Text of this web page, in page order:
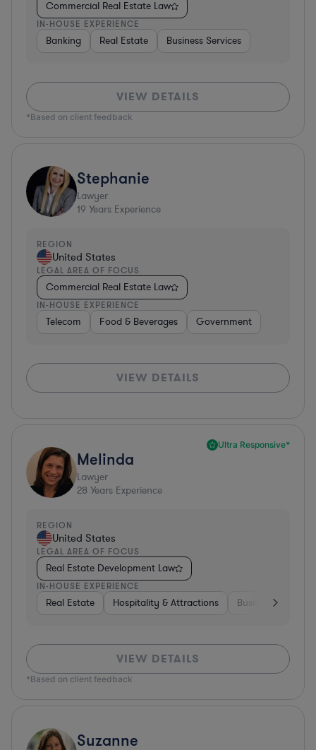
Commercial Real Estate Law
IN-HOUSE EXPERIENCE
Banking Real Estate Business Services
VIEW DETAILS
*Based on client feedback
Stephanie
Lawyer
19 Years Experience
REGION
United States
LEGAL AREA OF FOCUS
Commercial Real Estate Law
IN-HOUSE EXPERIENCE
Telecom Food & Beverages Government
VIEW DETAILS
Ultra Responsive*
Melinda
Lawyer
28 Years Experience
REGION
United States
LEGAL AREA OF FOCUS
Real Estate Development Law
IN-HOUSE EXPERIENCE
Real Estate Hospitality & Attractions Business Services
VIEW DETAILS
*Based on client feedback
Suzanne